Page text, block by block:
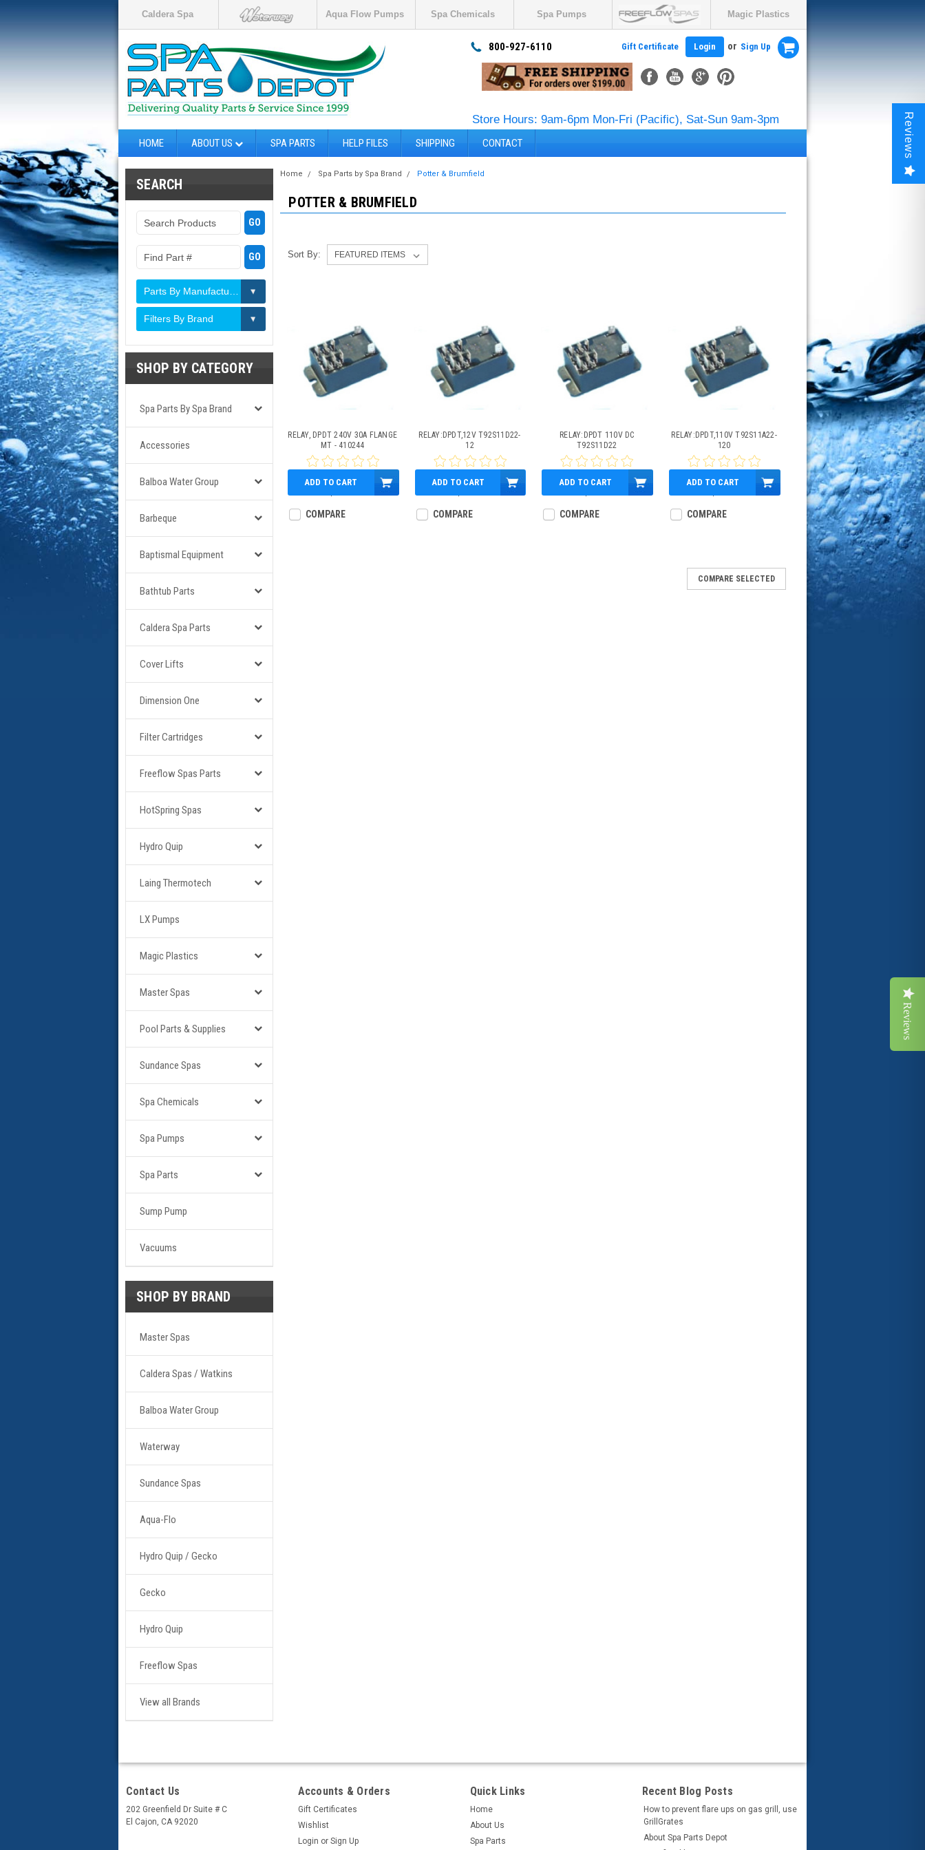
Caldera Spa Aqua Flow Pumps Spa Chemicals Spa Pumps Magic Plastics
800-927-6110 Gift Certificate Login or Sign Up
Store Hours: 9am-6pm Mon-Fri (Pacific), Sat-Sun 9am-3pm
HOME ABOUT US SPA PARTS HELP FILES SHIPPING CONTACT
SEARCH
Filters By Brand
SHOP BY CATEGORY
Spa Parts By Spa Brand
Accessories
Balboa Water Group
Barbeque
Baptismal Equipment
Bathtub Parts
Caldera Spa Parts
Cover Lifts
Dimension One
Filter Cartridges
Freeflow Spas Parts
HotSpring Spas
Hydro Quip
Laing Thermotech
LX Pumps
Magic Plastics
Master Spas
Pool Parts & Supplies
Sundance Spas
Spa Chemicals
Spa Pumps
Spa Parts
Sump Pump
Vacuums
SHOP BY BRAND
Master Spas
Caldera Spas / Watkins
Balboa Water Group
Waterway
Sundance Spas
Aqua-Flo
Hydro Quip / Gecko
Gecko
Hydro Quip
Freeflow Spas
View all Brands
Home Spa Parts by Spa Brand Potter & Brumfield
POTTER & BRUMFIELD
Sort By:
RELAY, DPDT 240V 30A FLANGE
MT - 410244
ADD TO CART
COMPARE
RELAY:DPDT,12V T92S11D22-
12
ADD TO CART
COMPARE
RELAY:DPDT 110V DC
T92S11D22
ADD TO CART
COMPARE
RELAY:DPDT,110V T92S11A22-
120
ADD TO CART
COMPARE
COMPARE SELECTED
Contact Us
202 Greenfield Dr Suite # C
El Cajon, CA 92020
Accounts & Orders
Gift Certificates
Wishlist
Login or Sign Up
Quick Links
Home
About Us
Spa Parts
Recent Blog Posts
How to prevent flare ups on gas grill, use
GrillGrates
About Spa Parts Depot
Reviews
Reviews